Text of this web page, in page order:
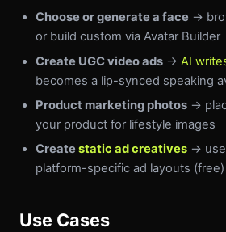
Choose or generate a face →
or build custom via Avatar Builder
Create UGC video ads → AI
becomes a lip-synced speaking
Product marketing photos →
your product for lifestyle images
Createstatic ad creatives → use
platform-specific ad layouts (free)
Use Cases